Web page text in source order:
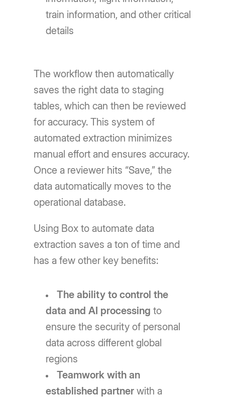
train information, and other critical
details
The workflow then automatically
saves the right data to staging
tables, which can then be reviewed
for accuracy. This system of
automated extraction minimizes
manual effort and ensures accuracy.
Once a reviewer hits “Save,” the
data automatically moves to the
operational database.
Using Box to automate data
extraction saves a ton of time and
has a few other key benefits:
The ability to control the
data and AI processingto
ensure the security of personal
data across different global
regions
Teamwork with an
established partner with a